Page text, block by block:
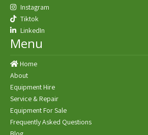
Instagram
Tiktok
LinkedIn
Menu
Home
About
Equipment Hire
Service & Repair
Equipment For Sale
Frequently Asked Questions